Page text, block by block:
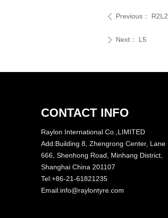
ꄴ Previous： R2L2
ꄲ Next： L5
CONTACT INFO
Raylon International Co.,LIMITED
Add:Building 8, Zhengrong Center, Lane
666, Shenhong Road, Minhang District,
Shanghai China 201107
Tel:+86-21-61821235
Email:info@raylontyre.com